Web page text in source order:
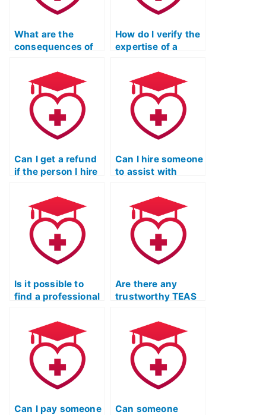
What are the
consequences of
take the TEAS
exam?
How do I verify the
expertise of a
take the TEAS
exam?
Can I get a refund
if the person I hire
Can I hire someone
to assist with
TEAS exam
results?
Is it possible to
find a professional
Test for me?
Are there any
trustworthy TEAS
services
recommended by
educators?
Can I pay someone
Can someone